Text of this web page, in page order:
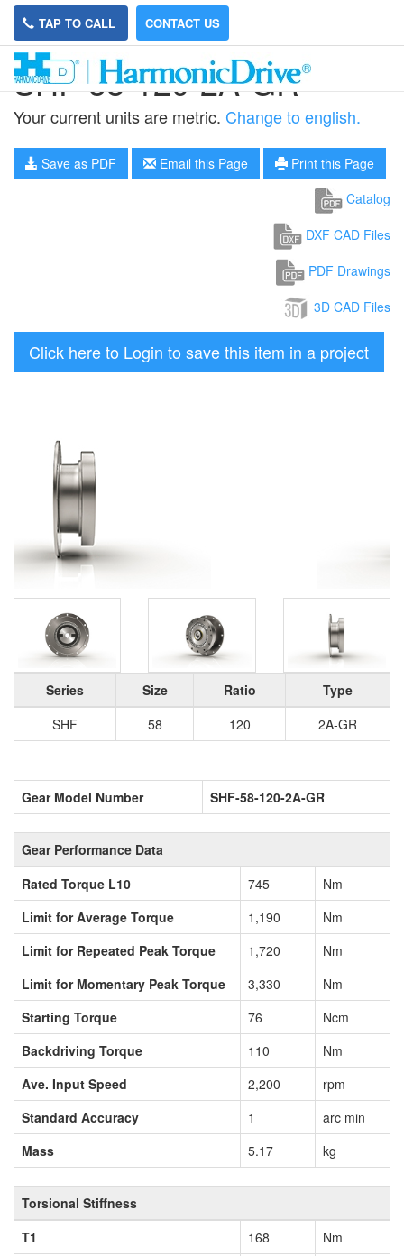
TAP TO CALL CONTACT US
SHF-58-120-2A-GR
Your current units are metric. Change to english.
Save as PDF Email this Page
Print this Page
Catalog
DXF CAD Files
PDF Drawings
3D CAD Files
Click here to Login to save this item in a project
Series Size Ratio
Type
SHF
58 120 2A-GR
Gear Model Number SHF-58-120-2A-GR
Gear Performance Data
Rated Torque L10
745
Nm
Limit for Average Torque
1,190
Nm
Limit for Repeated Peak Torque
1,720
Nm
Limit for Momentary Peak Torque
3,330
Nm
Starting Torque
76
Ncm
Backdriving Torque
110
Nm
Ave. Input Speed
2,200
rpm
Standard Accuracy
1
arc min
Mass
5.17 kg
Torsional Stiffness
T1
168
Nm